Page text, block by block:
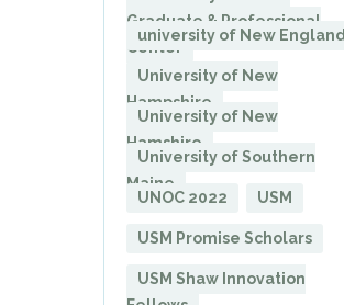
Graduate & Professional
Center
university of New England
University of New
Hampshire
University of New
Hamshire
University of Southern
Maine
UNOC 2022
USM
USM Promise Scholars
USM Shaw Innovation